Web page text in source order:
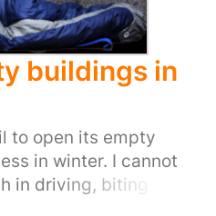
buildings in
to open its empty
in winter. I cannot
in driving, biting